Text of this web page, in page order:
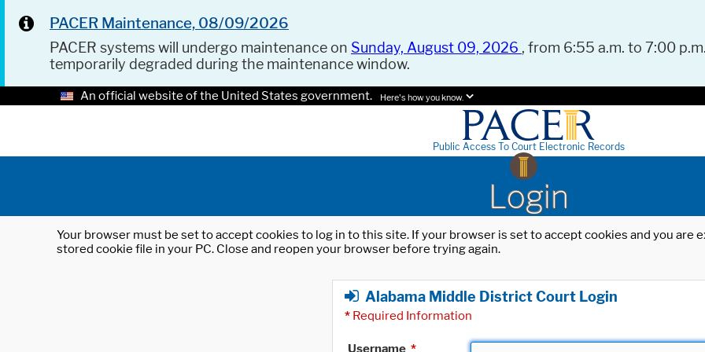
PACER Maintenance, 08/09/2026
PACER systems will undergo maintenance on Sunday, August 09, 2026 , from 6:55 a.m. to 7:00
temporarily degraded during the maintenance window.
An official website of the United States government. Here's how you know.
Public Access To Court Electronic Records
Login
Your browser must be set to accept cookies to log in to this site. If your browser is set to accept cookies and you
stored cookie file in your PC. Close and reopen your browser before trying again.
Alabama Middle District Court Login
* Required Information
Username *